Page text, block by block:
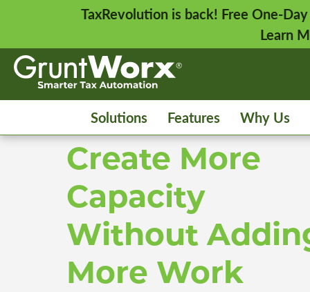
TaxRevolution is back! Free One-
Learn
Solutions Features Why Us
Create More
Capacity
Without
More Work